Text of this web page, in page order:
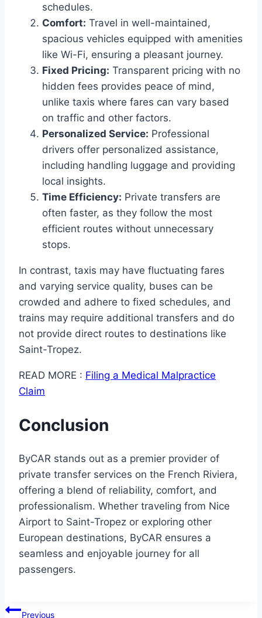
schedules.​
Comfort: Travel in well-maintained,
spacious vehicles equipped with amenities
like Wi-Fi, ensuring a pleasant journey.​
Fixed Pricing: Transparent pricing with no
hidden fees provides peace of mind,
unlike taxis where fares can vary based
on traffic and other factors.​
Personalized Service: Professional
drivers offer personalized assistance,
including handling luggage and providing
local insights.​
Time Efficiency: Private transfers are
often faster, as they follow the most
efficient routes without unnecessary
stops.​
In contrast, taxis may have fluctuating fares
and varying service quality, buses can be
crowded and adhere to fixed schedules, and
trains may require additional transfers and do
not provide direct routes to destinations like
Saint-Tropez.
READ MORE : Filing a Medical Malpractice
Claim
Conclusion
ByCAR stands out as a premier provider of
private transfer services on the French Riviera,
offering a blend of reliability, comfort, and
professionalism. Whether traveling from Nice
Airport to Saint-Tropez or exploring other
European destinations, ByCAR ensures a
seamless and enjoyable journey for all
passengers.
Post
Previous